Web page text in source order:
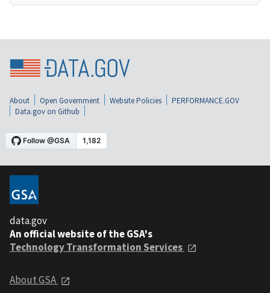
About Open Government Website Policies
PERFORMANCE.GOV
Data.gov on Github
data.gov
An official website of the GSA's
Technology Transformation Services
About GSA